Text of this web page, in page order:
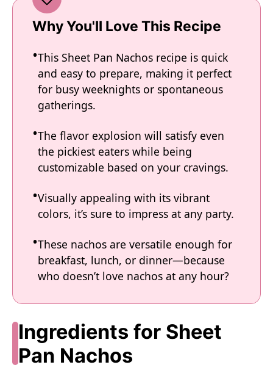
Why You'll Love This Recipe
This Sheet Pan Nachos recipe is quick
and easy to prepare, making it perfect
for busy weeknights or spontaneous
gatherings.
The flavor explosion will satisfy even
the pickiest eaters while being
customizable based on your cravings.
Visually appealing with its vibrant
colors, it’s sure to impress at any party.
These nachos are versatile enough for
breakfast, lunch, or dinner—because
who doesn’t love nachos at any hour?
Ingredients for Sheet
Pan Nachos